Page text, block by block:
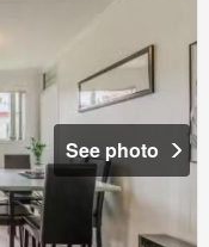
See photo